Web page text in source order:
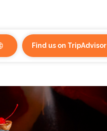
Find us on TripAdvisor